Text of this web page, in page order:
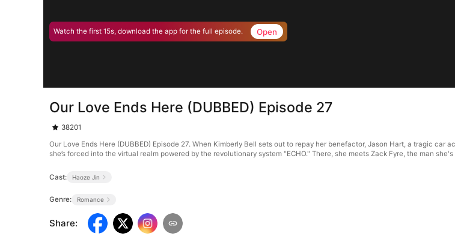
Watch the first 15s, download the app for the full episode. Open
Our Love Ends Here (DUBBED) Episode 27
38201
Our Love Ends Here (DUBBED) Episode 27. When Kimberly Bell sets out to repay her benefactor, Jason Hart, a tragic
she’s forced into the virtual realm powered by the revolutionary system "ECHO." There, she meets Zack Fyre, the man
Cast: Haoze Jin
Genre: Romance
Share: